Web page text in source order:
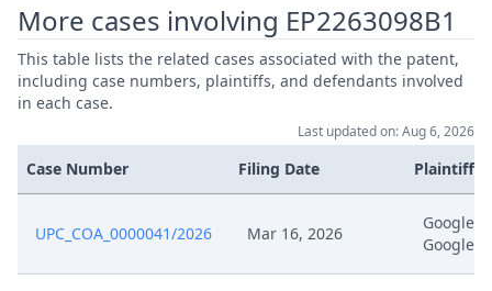
Sep 3, 2025 Receipt
Sep 2, 2025 Receipt
Sep 2, 2025
Application Ona Reimbursement
Court Fees And Release Security
EP098 Signed
Sep 1, 2025 Application Ona Signed
More cases involving EP2263098B1
This table lists the related cases associated with the patent,
including case numbers, plaintiffs, and defendants involved
in each case.
Last updated on: Aug 6, 2026
Case Number Filing Date Plaintiffs
UPC_COA_0000041/2026 Mar 16, 2026
Google
Google